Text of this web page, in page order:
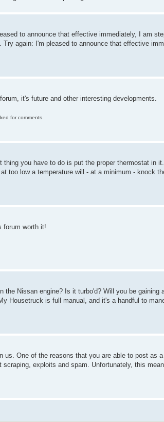
to announce that effective immediately, I am
again: I'm pleased to announce that effective
it's future and other interesting developments.
for comments.
you have to do is put the proper thermostat in
too low a temperature will - at a minimum - knock
forum worth it!
Nissan engine? Is it turbo'd? Will you be gaining
Housetruck is full manual, and it's a handful to
us. One of the reasons that you are able to post as
exploits and spam. Unfortunately, this